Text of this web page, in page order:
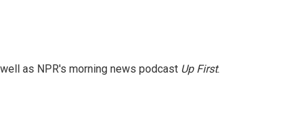
as NPR's morning news podcast Up First.